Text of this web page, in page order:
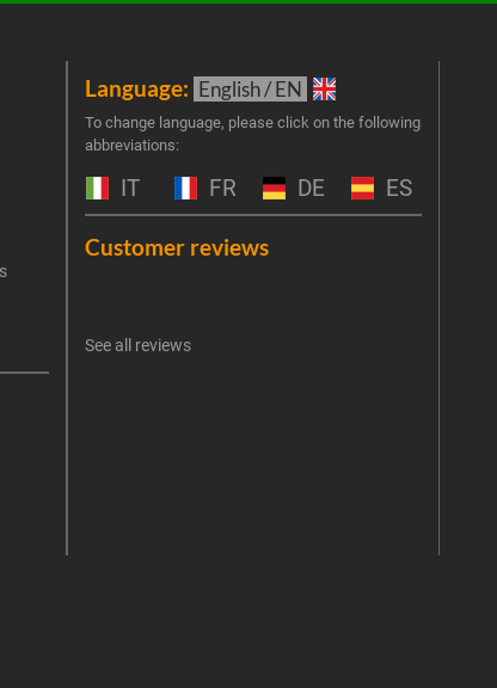
Language: English / EN
To change language, please click on the following
abbreviations:
IT FR DE ES
Customer reviews
See all reviews